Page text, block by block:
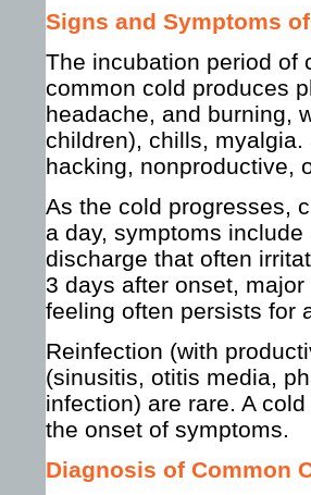
Signs and Symptoms
The incubation period of
common cold produces
headache, and burning,
children), chills,
hacking, nonproductive,
As the cold progresses,
a day, symptoms
discharge that often
3 days after onset,
feeling often persists for
Reinfection (with
(sinusitis, otitis media,
infection) are rare. A
the onset of symptoms.
Diagnosis of Common